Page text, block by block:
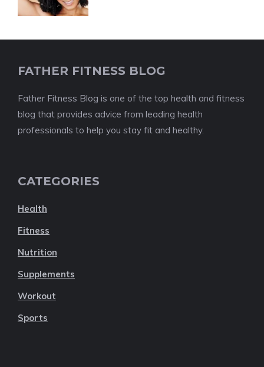
FATHER FITNESS BLOG
Father Fitness Blog is one of the top health and fitness
blog that provides advice from leading health
professionals to help you stay fit and healthy.
CATEGORIES
Health
Fitness
Nutrition
Supplements
Workout
Sports